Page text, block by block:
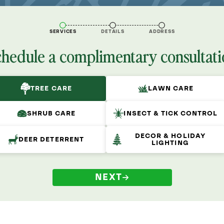
SERVICES DETAILS ADDRESS
a complimentary
TREE CARE LAWN CARE
SHRUB CARE INSECT & TICK CONTROL
DEER DETERRENT
DECOR & HOLIDAY
LIGHTING
NEXT